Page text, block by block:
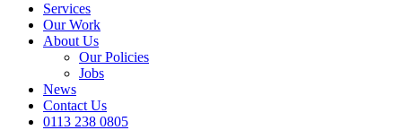
Services
Our Work
About Us
Our Policies
Jobs
News
Contact Us
0113 238 0805